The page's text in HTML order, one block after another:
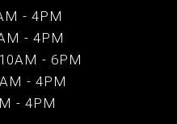
- 4PM
- 4PM
- 6PM
- 4PM
- 4PM